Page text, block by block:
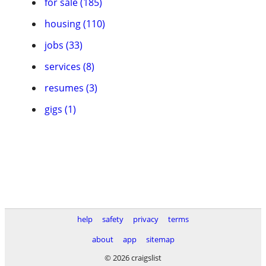
housing (110)
jobs (33)
services (8)
resumes (3)
gigs (1)
help safety privacy
terms
about
app
sitemap
© 2026 craigslist